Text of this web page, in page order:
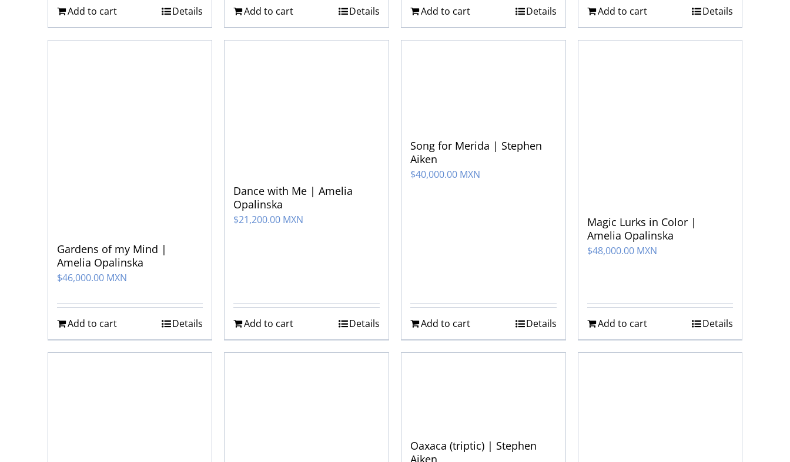
Add to cart Details Add to cart Details Add to cart Details Add to cart Details
Gardens of my Mind |
Amelia Opalinska
$46,000.00 MXN
Add to cart Details
Dance with Me | Amelia
Opalinska
$21,200.00 MXN
Add to cart Details
Song for Merida | Stephen
Aiken
$40,000.00 MXN
Add to cart Details
Magic Lurks in Color |
Amelia Opalinska
$48,000.00 MXN
Add to cart Details
Oaxaca (triptic) | Stephen
Aiken